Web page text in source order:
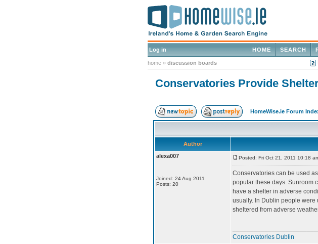
Log in SEARCH
HOME
home » discussion boards
Conservatories Provide
HomeWise.ie Forum
Author
alexa007
Joined: 24 Aug 2011
Posts: 20
Posted: Fri Oct 21, 2011 10:18
Conservatories can be used
popular these days. Sunroom
have a shelter in adverse
usually. In Dublin people
sheltered from adverse
Conservatories Dublin